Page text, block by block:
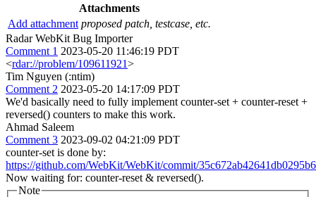
Attachments
Add attachment proposed patch, testcase, etc.
Radar WebKit Bug Importer
Comment 1 2023-05-20 11:46:19 PDT
<rdar://problem/109611921>
Tim Nguyen (:ntim)
Comment 2 2023-05-20 14:17:09 PDT
We'd basically need to fully implement counter-set + counter-reset +
reversed() counters to make this work.
Ahmad Saleem
Comment 3 2023-09-02 04:21:09 PDT
counter-set is done by:
https://github.com/WebKit/WebKit/commit/
Now waiting for: counter-reset & reversed().
Note